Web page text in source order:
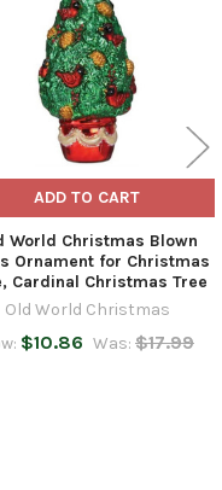
ADD TO CART
World Christmas Blown
Ornament for Christmas
Cardinal Christmas Tree
Old World Christmas
$10.86 Was: $17.99